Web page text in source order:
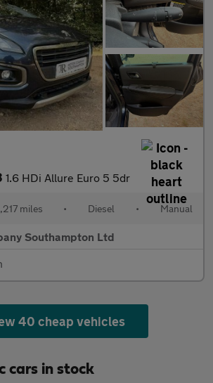
1.6 HDi Allure Euro 5 5dr
miles • Diesel • Manual
Southampton Ltd
40 cheap vehicles
cars in stock